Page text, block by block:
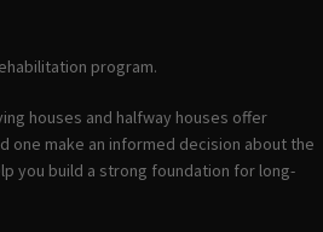
program.
houses and halfway houses offer
one make an informed decision about the
you build a strong foundation for long-